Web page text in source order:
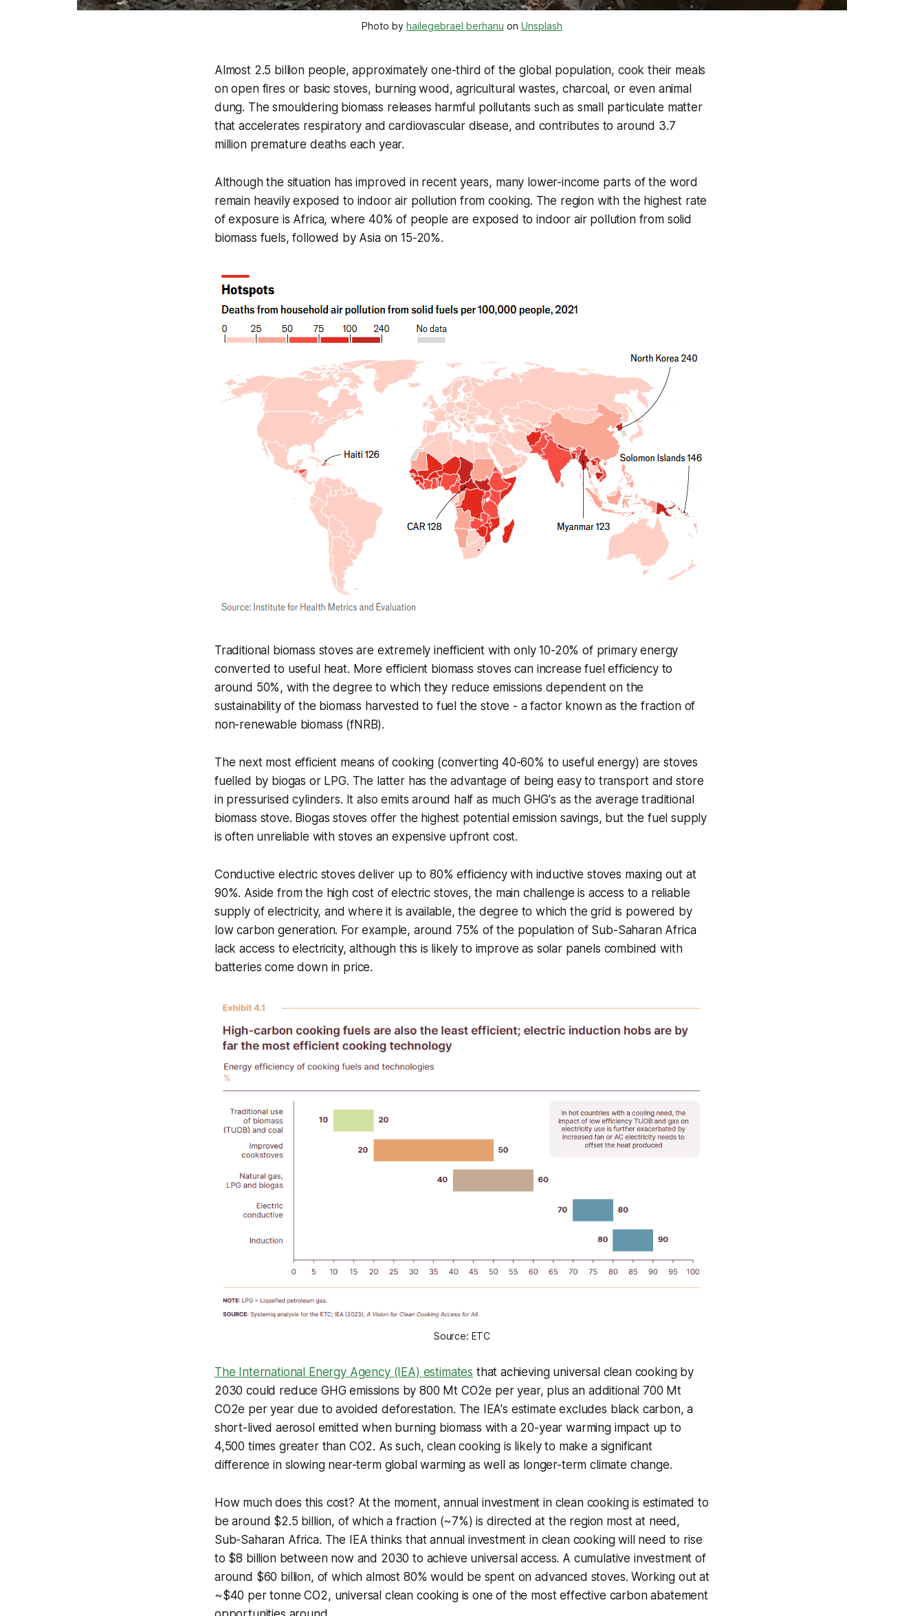
Photo by hailegebrael berhanu on Unsplash
Almost 2.5 billion people, approximately one-third of the global population, cook their meals
on open fires or basic stoves, burning wood, agricultural wastes, charcoal, or even animal
dung. The smouldering biomass releases harmful pollutants such as small particulate matter
that accelerates respiratory and cardiovascular disease, and contributes to around 3.7
million premature deaths each year.
Although the situation has improved in recent years, many lower-income parts of the word
remain heavily exposed to indoor air pollution from cooking. The region with the highest rate
of exposure is Africa, where 40% of people are exposed to indoor air pollution from solid
biomass fuels, followed by Asia on 15-20%.
Traditional biomass stoves are extremely inefficient with only 10-20% of primary energy
converted to useful heat. More efficient biomass stoves can increase fuel efficiency to
around 50%, with the degree to which they reduce emissions dependent on the
sustainability of the biomass harvested to fuel the stove - a factor known as the fraction of
non-renewable biomass (fNRB).
The next most efficient means of cooking (converting 40-60% to useful energy) are stoves
fuelled by biogas or LPG. The latter has the advantage of being easy to transport and store
in pressurised cylinders. It also emits around half as much GHG's as the average traditional
biomass stove. Biogas stoves offer the highest potential emission savings, but the fuel supply
is often unreliable with stoves an expensive upfront cost.
Conductive electric stoves deliver up to 80% efficiency with inductive stoves maxing out at
90%. Aside from the high cost of electric stoves, the main challenge is access to a reliable
supply of electricity, and where it is available, the degree to which the grid is powered by
low carbon generation. For example, around 75% of the population of Sub-Saharan Africa
lack access to electricity, although this is likely to improve as solar panels combined with
batteries come down in price.
Source: ETC
The International Energy Agency (IEA) estimates that achieving universal clean cooking by
2030 could reduce GHG emissions by 800 Mt CO2e per year, plus an additional 700 Mt
CO2e per year due to avoided deforestation. The IEA's estimate excludes black carbon, a
short-lived aerosol emitted when burning biomass with a 20-year warming impact up to
4,500 times greater than CO2. As such, clean cooking is likely to make a significant
difference in slowing near-term global warming as well as longer-term climate change.
How much does this cost? At the moment, annual investment in clean cooking is estimated to
be around $2.5 billion, of which a fraction (~7%) is directed at the region most at need,
Sub-Saharan Africa. The IEA thinks that annual investment in clean cooking will need to rise
to $8 billion between now and 2030 to achieve universal access. A cumulative investment of
around $60 billion, of which almost 80% would be spent on advanced stoves. Working out at
~$40 per tonne CO2, universal clean cooking is one of the most effective carbon abatement